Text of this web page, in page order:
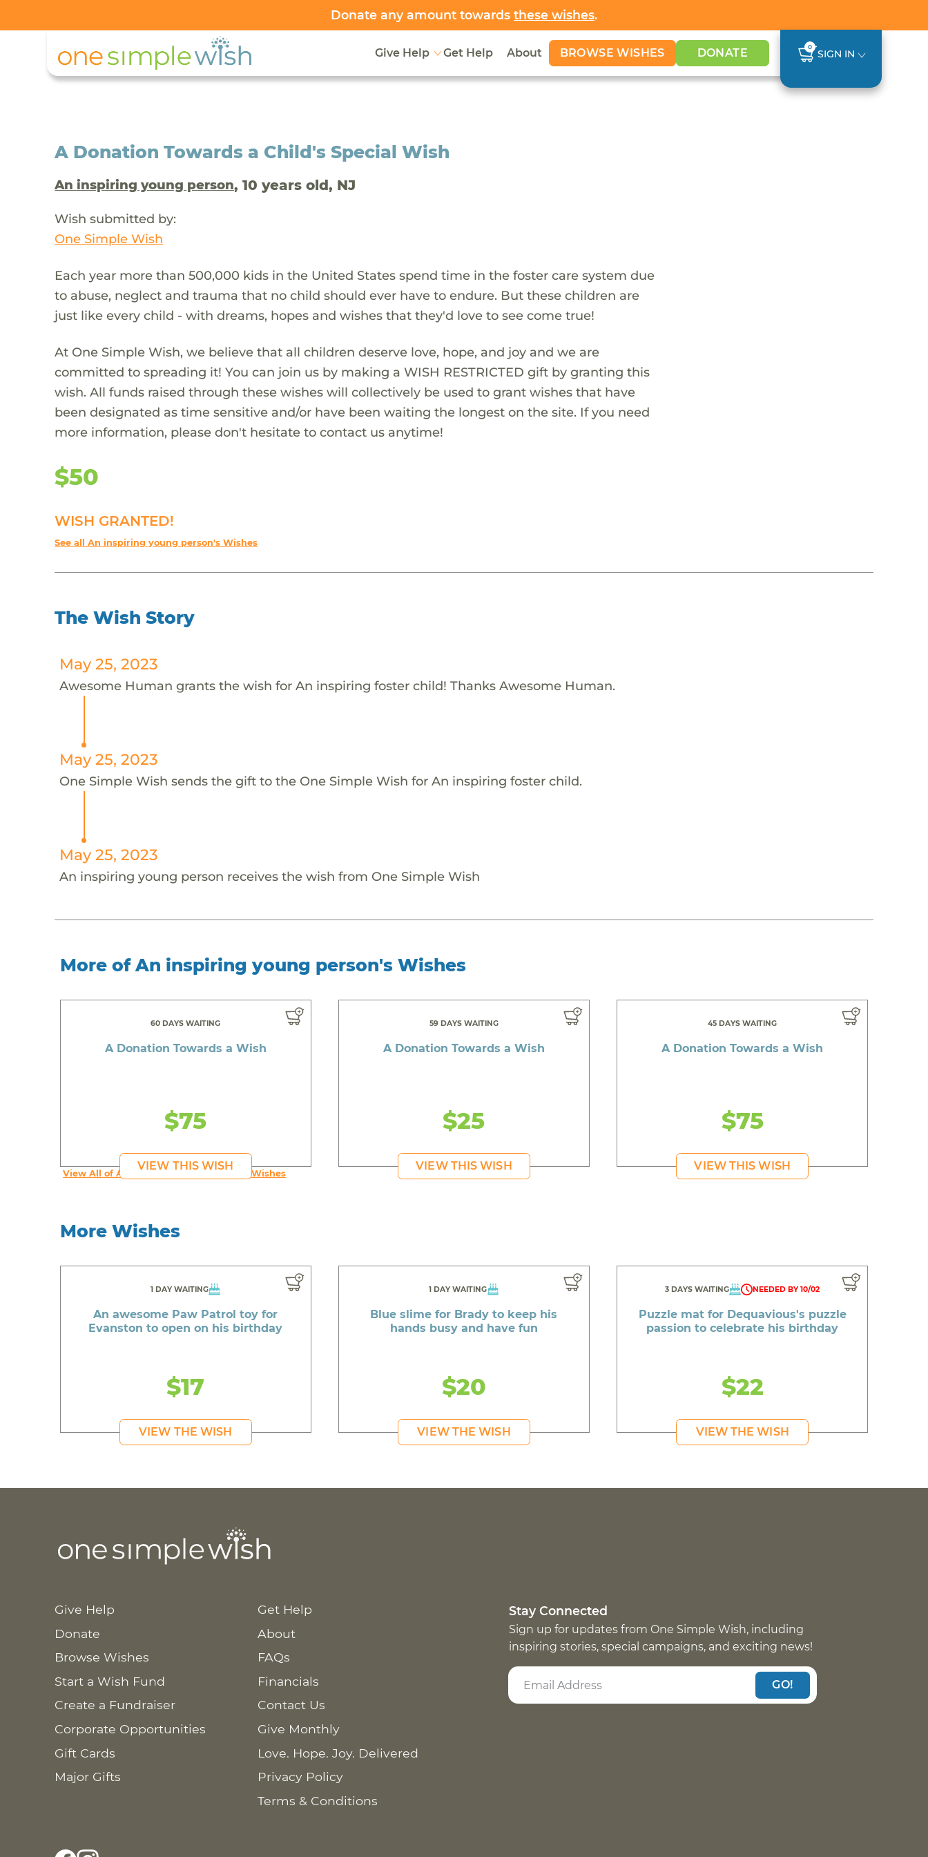
Donate any amount towards these wishes.
Give Help Get Help About BROWSE WISHES DONATE 0
SIGN IN
A Donation Towards a Child's Special Wish
An inspiring young person, 10 years old, NJ
Wish submitted by:
One Simple Wish
Each year more than 500,000 kids in the United States spend time in the foster care system due
to abuse, neglect and trauma that no child should ever have to endure. But these children are
just like every child - with dreams, hopes and wishes that they'd love to see come true!
At One Simple Wish, we believe that all children deserve love, hope, and joy and we are
committed to spreading it! You can join us by making a WISH RESTRICTED gift by granting this
wish. All funds raised through these wishes will collectively be used to grant wishes that have
been designated as time sensitive and/or have been waiting the longest on the site. If you need
more information, please don't hesitate to contact us anytime!
$50
WISH GRANTED!
See all An inspiring young person's Wishes
The Wish Story
May 25, 2023
Awesome Human grants the wish for An inspiring foster child! Thanks Awesome Human.
May 25, 2023
One Simple Wish sends the gift to the One Simple Wish for An inspiring foster child.
May 25, 2023
An inspiring young person receives the wish from One Simple Wish
More of An inspiring young person's Wishes
60 DAYS WAITING
A Donation Towards a Wish
$75
VIEW THIS WISH
59 DAYS WAITING
A Donation Towards a Wish
$25
VIEW THIS WISH
45 DAYS WAITING
A Donation Towards a Wish
$75
VIEW THIS WISH
View All of An inspiring young person's Wishes
More Wishes
1 DAY WAITING
An awesome Paw Patrol toy for
Evanston to open on his birthday
$17
VIEW THE WISH
1 DAY WAITING
Blue slime for Brady to keep his
hands busy and have fun
$20
VIEW THE WISH
3 DAYS WAITING NEEDED BY 10/02
Puzzle mat for Dequavious's puzzle
passion to celebrate his birthday
$22
VIEW THE WISH
Give Help
Donate
Browse Wishes
Start a Wish Fund
Create a Fundraiser
Corporate Opportunities
Gift Cards
Major Gifts
Get Help
About
FAQs
Financials
Contact Us
Give Monthly
Love. Hope. Joy. Delivered
Privacy Policy
Terms & Conditions
Stay Connected
Sign up for updates from One Simple Wish, including
inspiring stories, special campaigns, and exciting news!
GO!